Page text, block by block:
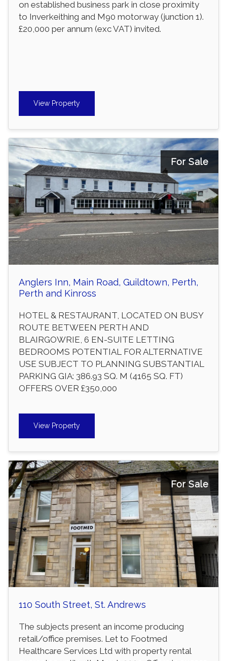
on established business park in close proximity
to Inverkeithing and M90 motorway (junction 1).
£20,000 per annum (exc VAT) invited.
View Property
For Sale
Anglers Inn, Main Road, Guildtown, Perth,
Perth and Kinross
HOTEL & RESTAURANT, LOCATED ON BUSY
ROUTE BETWEEN PERTH AND
BLAIRGOWRIE, 6 EN-SUITE LETTING
BEDROOMS POTENTIAL FOR ALTERNATIVE
USE SUBJECT TO PLANNING SUBSTANTIAL
PARKING GIA: 386.93 SQ. M (4165 SQ. FT)
OFFERS OVER £350,000
View Property
For Sale
110 South Street, St. Andrews
The subjects present an income producing
retail/office premises. Let to Footmed
Healthcare Services Ltd with property rental